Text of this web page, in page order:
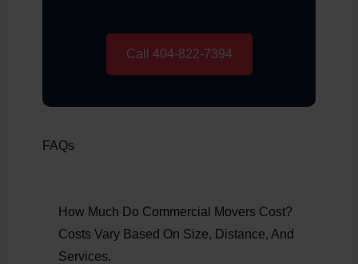
Call 404-822-7394
FAQs
How Much Do Commercial Movers Cost?
Costs Vary Based On Size, Distance, And
Services.